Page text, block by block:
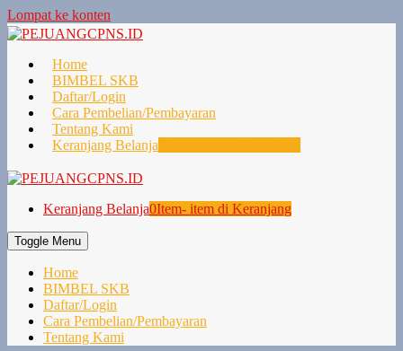
Lompat ke konten
Home
BIMBEL SKB
Daftar/Login
Cara Pembelian/Pembayaran
Tentang Kami
Keranjang Belanja
Keranjang Belanja0Item- item di Keranjang
Toggle Menu
Home
BIMBEL SKB
Daftar/Login
Cara Pembelian/Pembayaran
Tentang Kami